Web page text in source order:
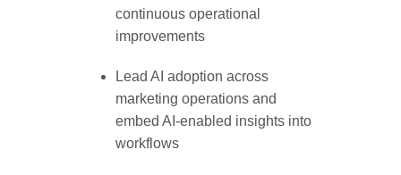
continuous operational
improvements
Lead AI adoption across
marketing operations and
embed AI-enabled insights into
workflows